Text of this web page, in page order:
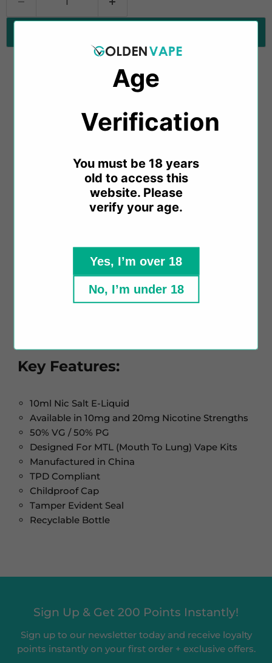
Introducing Salt Blossom Juniper & Pink Lemon
tart juniper berries and sweet, zesty pink lemonade,
Crafted with salt nicotine, this e-liquid offers a
satisfying throat hit without compromising on
nicotine concentration. Available in nicotine
strengths of 10mg and 20mg, it caters to a wide
With a 40% VG / 60% PG ratio, this e-liquid is
designed for mouth-to-lung (MTL) vaping, making
it compatible with MTL vape kits. It is
manufactured in China, ensuring high quality and
Key Features:
10ml Nic Salt E-Liquid
Available in 10mg and 20mg Nicotine Strengths
50% VG / 50% PG
Designed For MTL (Mouth To Lung) Vape Kits
Manufactured in China
TPD Compliant
Childproof Cap
Tamper Evident Seal
Recyclable Bottle
Sign Up & Get 200 Points Instantly!
Sign up to our newsletter today and receive loyalty
points instantly on your first order + exclusive offers.
Age
Verification​​
You must be 18 years
old to access this
website. Please
verify your age.
Yes, I’m over 18
No, I’m under 18